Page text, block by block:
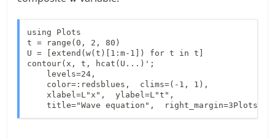
using Plots
t = range(0, 2, 80)
U = [extend(w(t)[1:m-1]) for t in t]
contour(x, t, hcat(U...)';
    levels=24,
    color=:redsblues,  clims=(-1, 1),
    xlabel=L"x",  ylabel=L"t",
title="Wave equation",